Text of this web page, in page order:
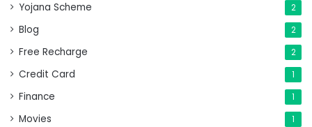
Yojana Scheme 2
Blog 2
Free Recharge 2
Credit Card 1
Finance 1
Movies 1